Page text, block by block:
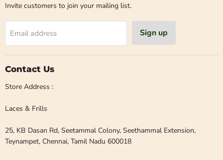
Invite customers to join your mailing list.
Email address Sign up
Contact Us
Store Address :
Laces & Frills
25, KB Dasan Rd, Seetammal Colony, Seethammal Extension,
Teynampet, Chennai, Tamil Nadu 600018